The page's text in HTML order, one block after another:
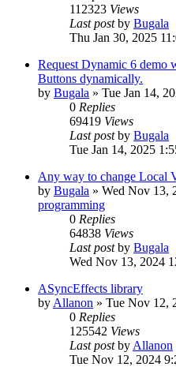
112323 Views
Last postby Bugala
Thu Jan 30, 2025
Request Dynamic 6 demo
Buttons dynamically.
by Bugala » Tue Jan 14,
0 Replies
69419 Views
Last postby Bugala
Tue Jan 14, 2025
Any way to change Local
by Bugala » Wed Nov 13,
programming
0 Replies
64838 Views
Last postby Bugala
Wed Nov 13, 2024
ASyncEffects library
by Allanon » Tue Nov 12,
0 Replies
125542 Views
Last postby Allanon
Tue Nov 12, 2024